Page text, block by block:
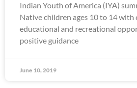
Indian Youth of America (IYA)
Native children ages 10 to 14 with
educational and recreational
positive guidance
June 10, 2019